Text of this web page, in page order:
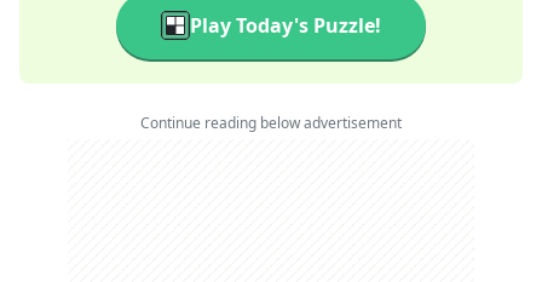
Play Today's Puzzle!
Continue reading below advertisement